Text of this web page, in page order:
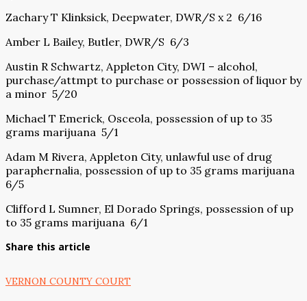
Zachary T Klinksick, Deepwater, DWR/S x 2 6/16
Amber L Bailey, Butler, DWR/S 6/3
Austin R Schwartz, Appleton City, DWI – alcohol,
purchase/attmpt to purchase or possession of liquor by
a minor 5/20
Michael T Emerick, Osceola, possession of up to 35
grams marijuana 5/1
Adam M Rivera, Appleton City, unlawful use of drug
paraphernalia, possession of up to 35 grams marijuana
6/5
Clifford L Sumner, El Dorado Springs, possession of up
to 35 grams marijuana 6/1
Share this article
VERNON COUNTY COURT